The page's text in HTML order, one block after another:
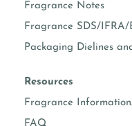
Fragrance Notes
Fragrance SDS/IFRA/
Packaging Dielines
Resources
Fragrance
FAQ